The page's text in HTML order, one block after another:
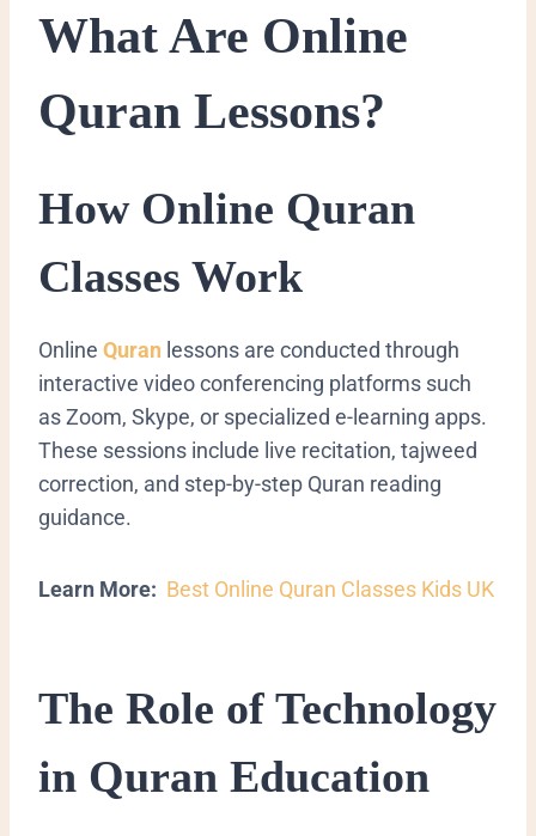
What Are Online
Quran Lessons?
How Online Quran
Classes Work
Online Quran lessons are conducted through
interactive video conferencing platforms such
as Zoom, Skype, or specialized e-learning apps.
These sessions include live recitation, tajweed
correction, and step-by-step Quran reading
guidance.
Learn More: Best Online Quran Classes Kids UK
The Role of Technology
in Quran Education